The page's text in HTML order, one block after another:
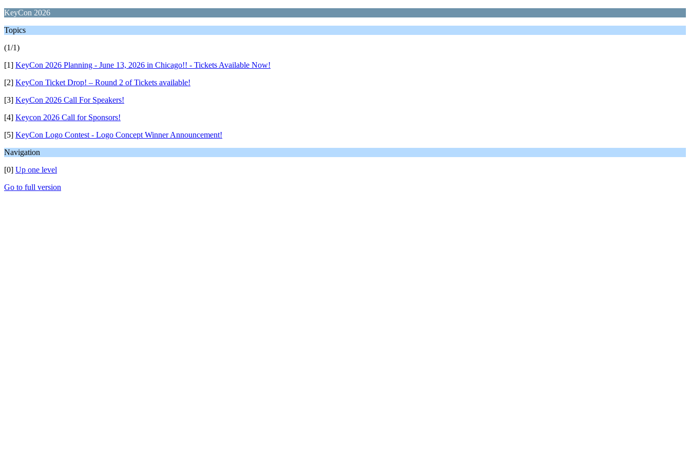
KeyCon 2026
Topics
(1/1)
[1] KeyCon 2026 Planning - June 13, 2026 in Chicago!! - Tickets Available Now!
[2] KeyCon Ticket Drop! – Round 2 of Tickets available!
[3] KeyCon 2026 Call For Speakers!
[4] Keycon 2026 Call for Sponsors!
[5] KeyCon Logo Contest - Logo Concept Winner Announcement!
Navigation
[0] Up one level
Go to full version